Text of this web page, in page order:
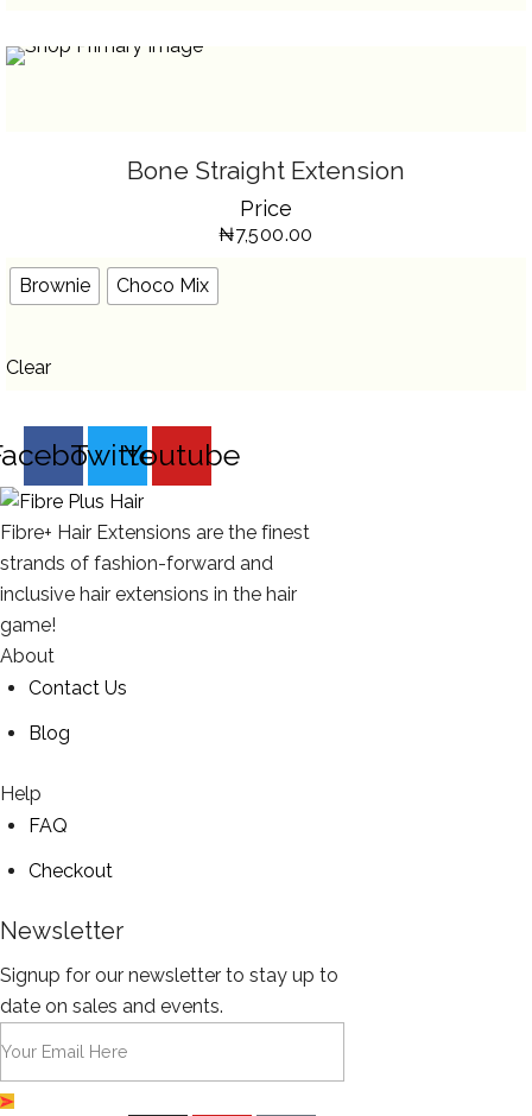
THIS
PRODUCT
MULTIPLE
VARIANTS.
THE
Bone Straight Extension
Price
₦7,500.00
Brownie Choco Mix
Clear
TwitterYoutube
Fibre+ Hair Extensions are the finest
strands of fashion-forward and
inclusive hair extensions in the hair
game!
About
Contact Us
Blog
Help
FAQ
Checkout
Newsletter
Signup for our newsletter to stay up to
date on sales and events.